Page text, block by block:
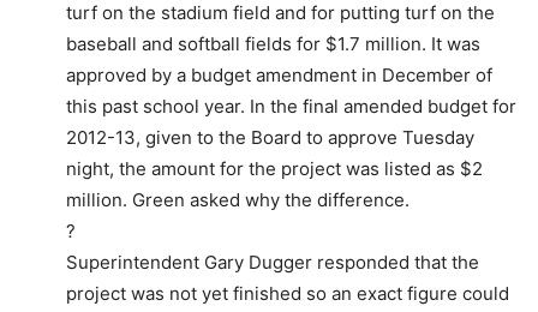
turf on the stadium field and for putting turf on the
baseball and softball fields for $1.7 million. It was
approved by a budget amendment in December of
this past school year. In the final amended budget for
2012-13, given to the Board to approve Tuesday
night, the amount for the project was listed as $2
million. Green asked why the difference.
?
Superintendent Gary Dugger responded that the
project was not yet finished so an exact figure could